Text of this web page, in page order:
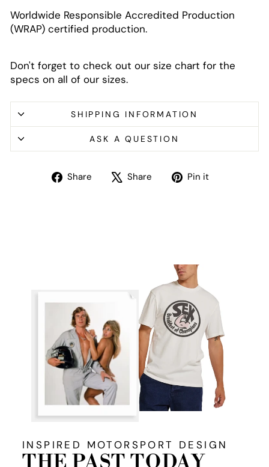
Worldwide Responsible Accredited Production
(WRAP) certified production.
Don't forget to check out our size chart for the
specs on all of our sizes.
SHIPPING INFORMATION
ASK A QUESTION
Share
Share Share
TweetPin it
INSPIRED MOTORSPORT DESIGN